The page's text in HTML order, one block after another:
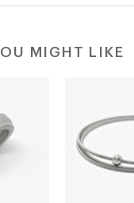
MIGHT LIKE